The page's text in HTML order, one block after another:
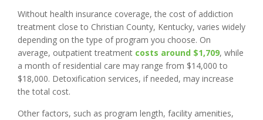
Without health insurance coverage, the cost of addiction
treatment close to Christian County, Kentucky, varies widely
depending on the type of program you choose. On
average, outpatient treatment costs around $1,709, while
a month of residential care may range from $14,000 to
$18,000. Detoxification services, if needed, may increase
the total cost.
Other factors, such as program length, facility amenities,